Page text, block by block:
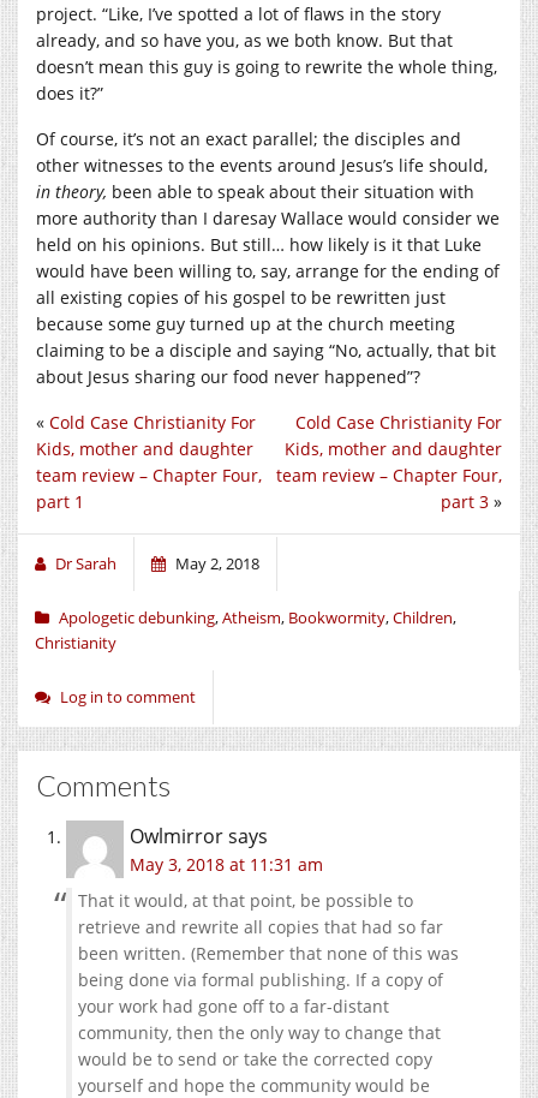
project. “Like, I’ve spotted a lot of flaws in the story
already, and so have you, as we both know. But that
doesn’t mean this guy is going to rewrite the whole thing,
does it?”
Of course, it’s not an exact parallel; the disciples and
other witnesses to the events around Jesus’s life should,
in theory, been able to speak about their situation with
more authority than I daresay Wallace would consider we
held on his opinions. But still… how likely is it that Luke
would have been willing to, say, arrange for the ending of
all existing copies of his gospel to be rewritten just
because some guy turned up at the church meeting
claiming to be a disciple and saying “No, actually, that bit
about Jesus sharing our food never happened”?
Cold Case Christianity For
Kids, mother and daughter
team review – Chapter Four,
part 3 »
« Cold Case Christianity For
Kids, mother and daughter
team review – Chapter Four,
part 1
Dr Sarah May 2, 2018
Apologetic debunking,Atheism, Bookwormity,Children,
Christianity
Log in to comment
Comments
Owlmirrorsays
May 3, 2018 at 11:31 am
That it would, at that point, be possible to
retrieve and rewrite all copies that had so far
been written. (Remember that none of this was
being done via formal publishing. If a copy of
your work had gone off to a far-distant
community, then the only way to change that
would be to send or take the corrected copy
yourself and hope the community would be